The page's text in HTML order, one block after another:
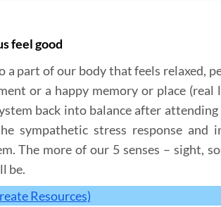
feel good
part of our body that feels relaxed,
or a happy memory or place
back into balance after
sympathetic stress response and
The more of our 5 senses – sight,
be.
Resources)